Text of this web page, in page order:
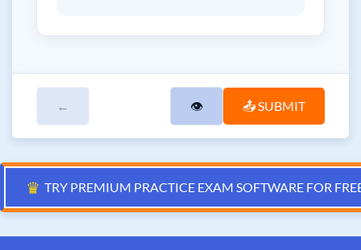
← 👁 📤 SUBMIT
♛ TRY PREMIUM PRACTICE EXAM SOFTWARE FOR